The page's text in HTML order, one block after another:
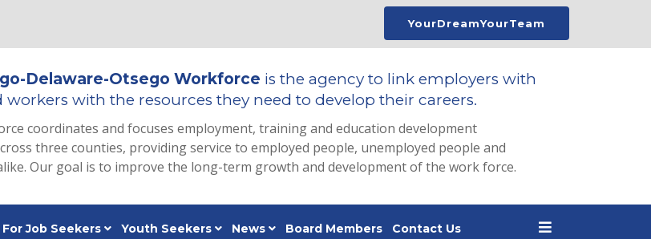
YourDreamYourTeam
Delaware-Otsego Workforce is the agency to link employers with
workers with the resources they need to develop their careers.
coordinates and focuses employment, training and education development
three counties, providing service to employed people, unemployed people and
Our goal is to improve the long-term growth and development of the work force.
For Job Seekers Youth Seekers News Board Members Contact Us